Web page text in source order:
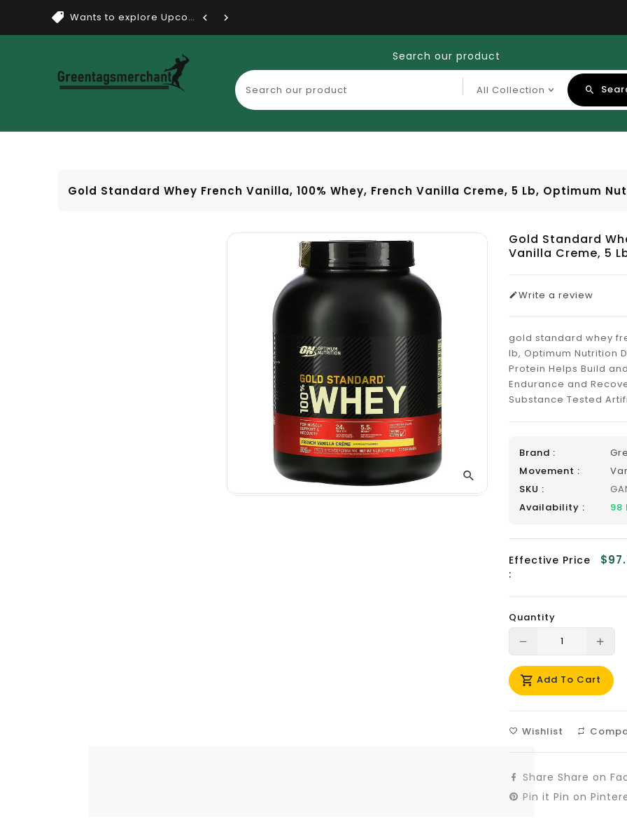
Wants to explore Upcoming Dea...
Search our product
Gold Standard Whey French Vanilla, 100% Whey, French Vanilla Creme, 5 Lb, Optimum
Gold Standard
Vanilla Creme, 5
Write a review
gold standard whey
lb, Optimum Nutrition
Protein Helps Build
Endurance and
Substance Tested
Brand :
Movement :
SKU :
Availability :
98
Effective Price
:
Quantity
Translation
missing:
Add To Cart
Wishlist
Share Share on
Pin it Pin on